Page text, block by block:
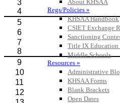
About KHSAA
Regs/Policies »
KHSAA Handbook
CSIET Exchange
Sanctioning
Title IX Education
Middle Schools
Resources »
Administrative
KHSAA Forms
Blank Brackets
Open Dates